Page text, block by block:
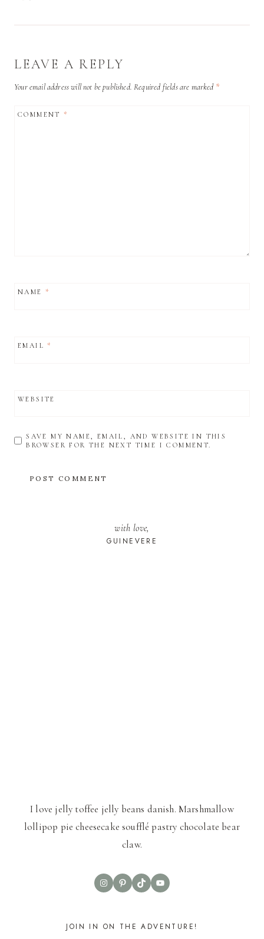
LEAVE A REPLY
Your email address will not be published. Required fields are marked *
COMMENT*
NAME *
EMAIL*
WEBSITE
SAVE MY NAME, EMAIL, AND WEBSITE IN THIS
BROWSER FOR THE NEXT TIME I COMMENT.
with love,
GUINEVERE
I love jelly toffee jelly beans danish. Marshmallow
lollipop pie cheesecake soufflé pastry chocolate bear
claw.
InstagramPinterest
TikTokYouTube
JOIN IN ON THE ADVENTURE!